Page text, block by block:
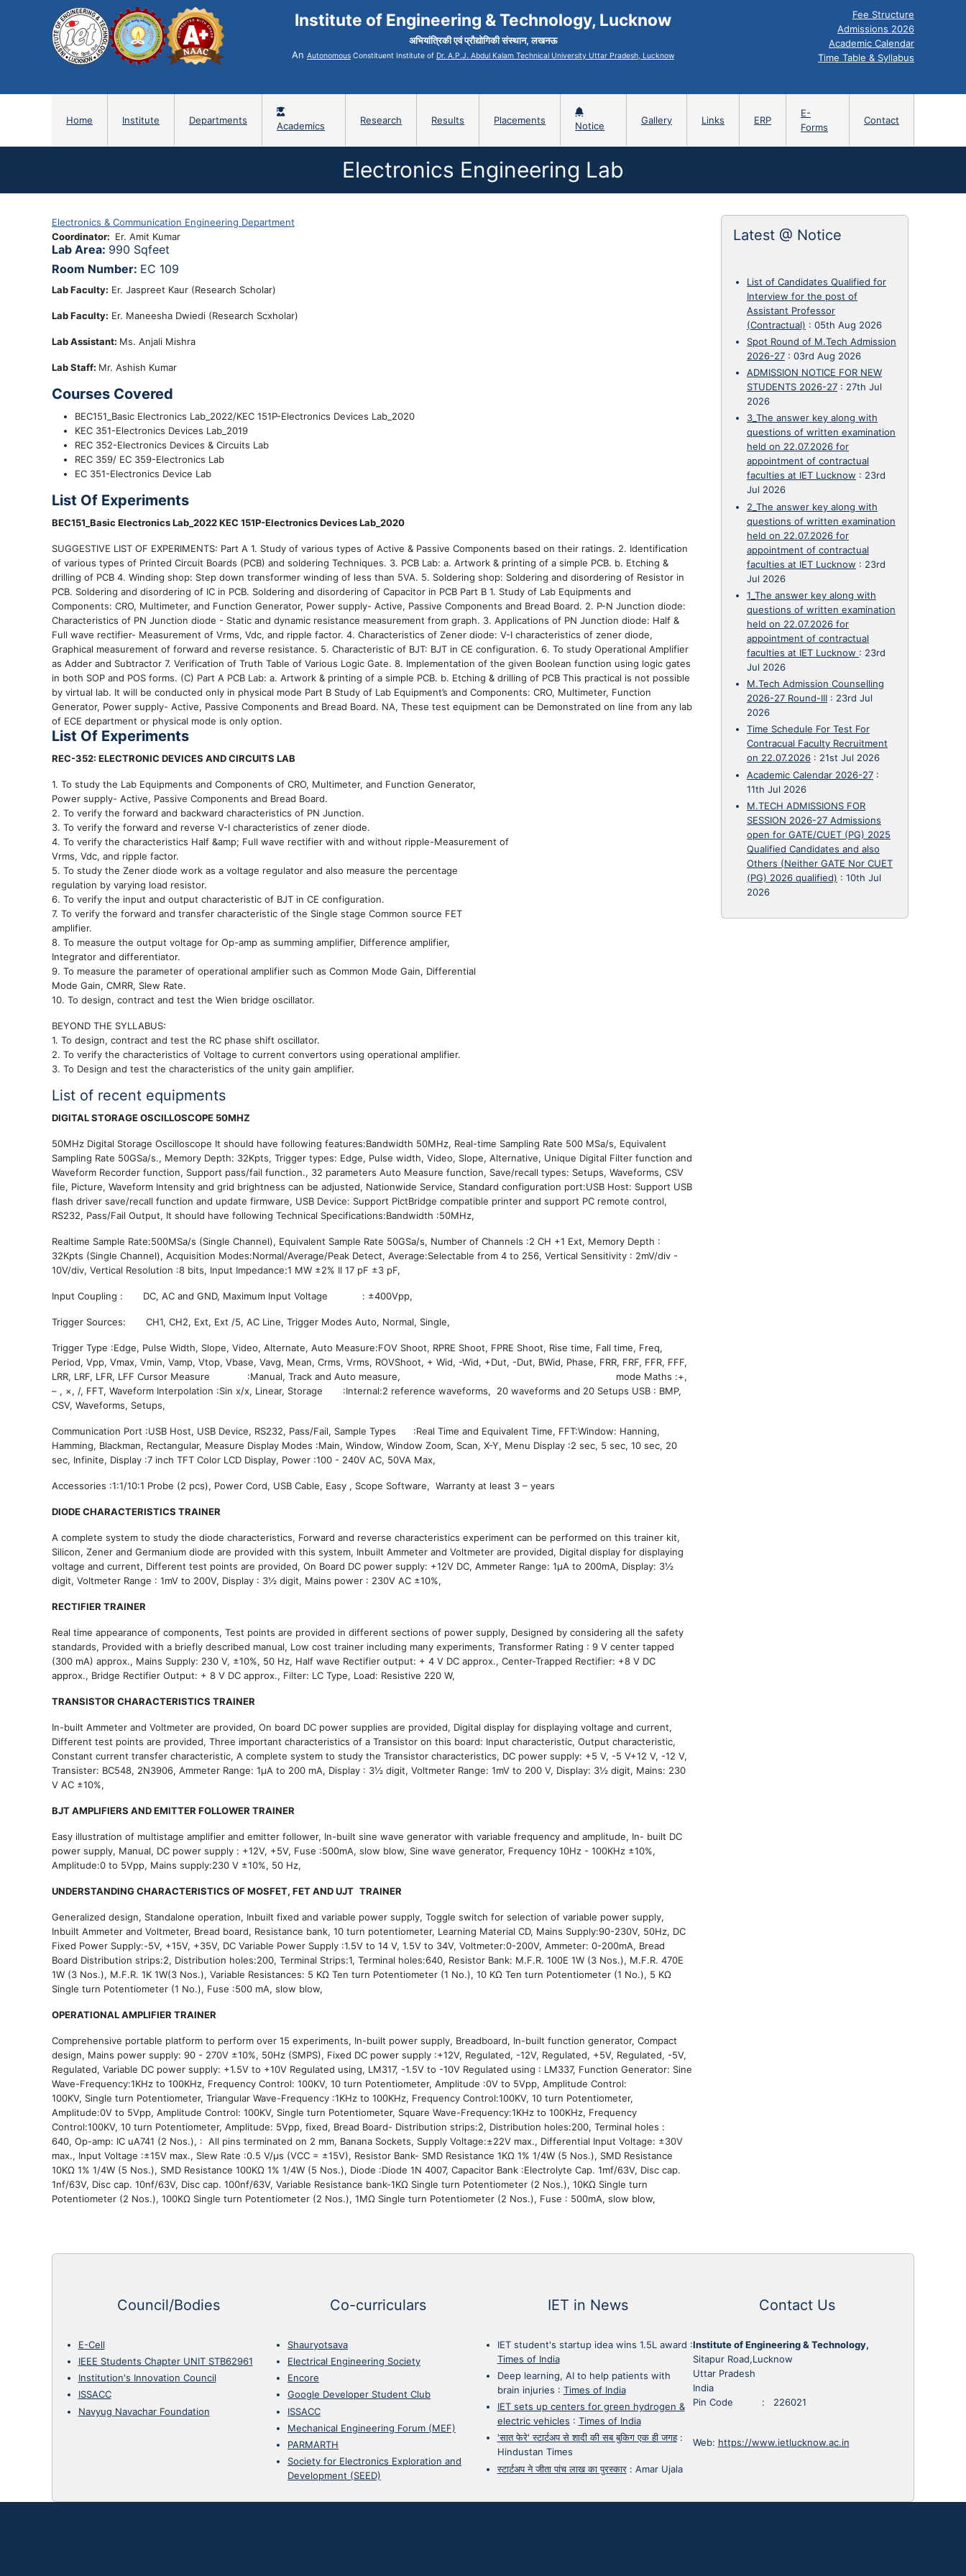
Institute of Engineering & Technology, Lucknow
अभियांत्रिकी एवं प्रौद्योगिकी संस्थान, लखनऊ
An Autonomous Constituent Institute of Dr. A.P.J. Abdul Kalam Technical University Uttar Pradesh, Lucknow
Fee Structure
Admissions 2026
Academic Calendar
Time Table & Syllabus
Home Institute Departments
Academics
Research Results Placements
Notice
Gallery Links ERP
E-
Forms
Contact
Electronics Engineering Lab
Electronics & Communication Engineering Department
Coordinator
Er. Amit Kumar
Lab Area: 990 Sqfeet
Room Number: EC 109
Lab Faculty: Er. Jaspreet Kaur (Research Scholar)
Lab Faculty: Er. Maneesha Dwiedi (Research Scxholar)
Lab Assistant: Ms. Anjali Mishra
Lab Staff: Mr. Ashish Kumar
Courses Covered
BEC151_Basic Electronics Lab_2022/KEC 151P-Electronics Devices Lab_2020
KEC 351-Electronics Devices Lab_2019
REC 352-Electronics Devices & Circuits Lab
REC 359/ EC 359-Electronics Lab
EC 351-Electronics Device Lab
List Of Experiments
BEC151_Basic Electronics Lab_2022 KEC 151P-Electronics Devices Lab_2020
SUGGESTIVE LIST OF EXPERIMENTS: Part A 1. Study of various types of Active & Passive Components based on their ratings. 2. Identification
of various types of Printed Circuit Boards (PCB) and soldering Techniques. 3. PCB Lab: a. Artwork & printing of a simple PCB. b. Etching &
drilling of PCB 4. Winding shop: Step down transformer winding of less than 5VA. 5. Soldering shop: Soldering and disordering of Resistor in
PCB. Soldering and disordering of IC in PCB. Soldering and disordering of Capacitor in PCB Part B 1. Study of Lab Equipments and
Components: CRO, Multimeter, and Function Generator, Power supply- Active, Passive Components and Bread Board. 2. P-N Junction diode:
Characteristics of PN Junction diode - Static and dynamic resistance measurement from graph. 3. Applications of PN Junction diode: Half &
Full wave rectifier- Measurement of Vrms, Vdc, and ripple factor. 4. Characteristics of Zener diode: V-I characteristics of zener diode,
Graphical measurement of forward and reverse resistance. 5. Characteristic of BJT: BJT in CE configuration. 6. To study Operational Amplifier
as Adder and Subtractor 7. Verification of Truth Table of Various Logic Gate. 8. Implementation of the given Boolean function using logic gates
in both SOP and POS forms. (C) Part A PCB Lab: a. Artwork & printing of a simple PCB. b. Etching & drilling of PCB This practical is not possible
by virtual lab. It will be conducted only in physical mode Part B Study of Lab Equipment’s and Components: CRO, Multimeter, Function
Generator, Power supply- Active, Passive Components and Bread Board. NA, These test equipment can be Demonstrated on line from any lab
of ECE department or physical mode is only option.
List Of Experiments
REC-352: ELECTRONIC DEVICES AND CIRCUITS LAB
1. To study the Lab Equipments and Components of CRO, Multimeter, and Function Generator,
Power supply- Active, Passive Components and Bread Board.
2. To verify the forward and backward characteristics of PN Junction.
3. To verify the forward and reverse V-I characteristics of zener diode.
4. To verify the characteristics Half &amp; Full wave rectifier with and without ripple-Measurement of
Vrms, Vdc, and ripple factor.
5. To study the Zener diode work as a voltage regulator and also measure the percentage
regulation by varying load resistor.
6. To verify the input and output characteristic of BJT in CE configuration.
7. To verify the forward and transfer characteristic of the Single stage Common source FET
amplifier.
8. To measure the output voltage for Op-amp as summing amplifier, Difference amplifier,
Integrator and differentiator.
9. To measure the parameter of operational amplifier such as Common Mode Gain, Differential
Mode Gain, CMRR, Slew Rate.
10. To design, contract and test the Wien bridge oscillator.
BEYOND THE SYLLABUS:
1. To design, contract and test the RC phase shift oscillator.
2. To verify the characteristics of Voltage to current convertors using operational amplifier.
3. To Design and test the characteristics of the unity gain amplifier.
List of recent equipments
DIGITAL STORAGE OSCILLOSCOPE 50MHZ
50MHz Digital Storage Oscilloscope It should have following features:Bandwidth 50MHz, Real-time Sampling Rate 500 MSa/s, Equivalent
Sampling Rate 50GSa/s., Memory Depth: 32Kpts, Trigger types: Edge, Pulse width, Video, Slope, Alternative, Unique Digital Filter function and
Waveform Recorder function, Support pass/fail function., 32 parameters Auto Measure function, Save/recall types: Setups, Waveforms, CSV
file, Picture, Waveform Intensity and grid brightness can be adjusted, Nationwide Service, Standard configuration port:USB Host: Support USB
flash driver save/recall function and update firmware, USB Device: Support PictBridge compatible printer and support PC remote control,
RS232, Pass/Fail Output, It should have following Technical Specifications:Bandwidth :50MHz,
Realtime Sample Rate:500MSa/s (Single Channel), Equivalent Sample Rate 50GSa/s, Number of Channels :2 CH +1 Ext, Memory Depth :
32Kpts (Single Channel), Acquisition Modes:Normal/Average/Peak Detect, Average:Selectable from 4 to 256, Vertical Sensitivity : 2mV/div -
10V/div, Vertical Resolution :8 bits, Input Impedance:1 MW ±2% II 17 pF ±3 pF,
Input Coupling : DC, AC and GND, Maximum Input Voltage : ±400Vpp,
Trigger Sources: CH1, CH2, Ext, Ext /5, AC Line, Trigger Modes Auto, Normal, Single,
Trigger Type :Edge, Pulse Width, Slope, Video, Alternate, Auto Measure:FOV Shoot, RPRE Shoot, FPRE Shoot, Rise time, Fall time, Freq,
Period, Vpp, Vmax, Vmin, Vamp, Vtop, Vbase, Vavg, Mean, Crms, Vrms, ROVShoot, + Wid, -Wid, +Dut, -Dut, BWid, Phase, FRR, FRF, FFR, FFF,
LRR, LRF, LFR, LFF Cursor Measure :Manual, Track and Auto measure, mode Maths :+,
– , ×, /, FFT, Waveform Interpolation :Sin x/x, Linear, Storage :Internal:2 reference waveforms, 20 waveforms and 20 Setups USB : BMP,
CSV, Waveforms, Setups,
Communication Port :USB Host, USB Device, RS232, Pass/Fail, Sample Types :Real Time and Equivalent Time, FFT:Window: Hanning,
Hamming, Blackman, Rectangular, Measure Display Modes :Main, Window, Window Zoom, Scan, X-Y, Menu Display :2 sec, 5 sec, 10 sec, 20
sec, Infinite, Display :7 inch TFT Color LCD Display, Power :100 - 240V AC, 50VA Max,
Accessories :1:1/10:1 Probe (2 pcs), Power Cord, USB Cable, Easy , Scope Software, Warranty at least 3 – years
DIODE CHARACTERISTICS TRAINER
A complete system to study the diode characteristics, Forward and reverse characteristics experiment can be performed on this trainer kit,
Silicon, Zener and Germanium diode are provided with this system, Inbuilt Ammeter and Voltmeter are provided, Digital display for displaying
voltage and current, Different test points are provided, On Board DC power supply: +12V DC, Ammeter Range: 1μA to 200mA, Display: 3½
digit, Voltmeter Range : 1mV to 200V, Display : 3½ digit, Mains power : 230V AC ±10%,
RECTIFIER TRAINER
Real time appearance of components, Test points are provided in different sections of power supply, Designed by considering all the safety
standards, Provided with a briefly described manual, Low cost trainer including many experiments, Transformer Rating : 9 V center tapped
(300 mA) approx., Mains Supply: 230 V, ±10%, 50 Hz, Half wave Rectifier output: + 4 V DC approx., Center-Trapped Rectifier: +8 V DC
approx., Bridge Rectifier Output: + 8 V DC approx., Filter: LC Type, Load: Resistive 220 W,
TRANSISTOR CHARACTERISTICS TRAINER
In-built Ammeter and Voltmeter are provided, On board DC power supplies are provided, Digital display for displaying voltage and current,
Different test points are provided, Three important characteristics of a Transistor on this board: Input characteristic, Output characteristic,
Constant current transfer characteristic, A complete system to study the Transistor characteristics, DC power supply: +5 V, -5 V+12 V, -12 V,
Transister: BC548, 2N3906, Ammeter Range: 1μA to 200 mA, Display : 3½ digit, Voltmeter Range: 1mV to 200 V, Display: 3½ digit, Mains: 230
V AC ±10%,
BJT AMPLIFIERS AND EMITTER FOLLOWER TRAINER
Easy illustration of multistage amplifier and emitter follower, In-built sine wave generator with variable frequency and amplitude, In- built DC
power supply, Manual, DC power supply : +12V, +5V, Fuse :500mA, slow blow, Sine wave generator, Frequency 10Hz - 100KHz ±10%,
Amplitude:0 to 5Vpp, Mains supply:230 V ±10%, 50 Hz,
UNDERSTANDING CHARACTERISTICS OF MOSFET, FET AND UJT TRAINER
Generalized design, Standalone operation, Inbuilt fixed and variable power supply, Toggle switch for selection of variable power supply,
Inbuilt Ammeter and Voltmeter, Bread board, Resistance bank, 10 turn potentiometer, Learning Material CD, Mains Supply:90-230V, 50Hz, DC
Fixed Power Supply:-5V, +15V, +35V, DC Variable Power Supply :1.5V to 14 V, 1.5V to 34V, Voltmeter:0-200V, Ammeter: 0-200mA, Bread
Board Distribution strips:2, Distribution holes:200, Terminal Strips:1, Terminal holes:640, Resistor Bank: M.F.R. 100E 1W (3 Nos.), M.F.R. 470E
1W (3 Nos.), M.F.R. 1K 1W(3 Nos.), Variable Resistances: 5 KΩ Ten turn Potentiometer (1 No.), 10 KΩ Ten turn Potentiometer (1 No.), 5 KΩ
Single turn Potentiometer (1 No.), Fuse :500 mA, slow blow,
OPERATIONAL AMPLIFIER TRAINER
Comprehensive portable platform to perform over 15 experiments, In-built power supply, Breadboard, In-built function generator, Compact
design, Mains power supply: 90 - 270V ±10%, 50Hz (SMPS), Fixed DC power supply :+12V, Regulated, -12V, Regulated, +5V, Regulated, -5V,
Regulated, Variable DC power supply: +1.5V to +10V Regulated using, LM317, -1.5V to -10V Regulated using : LM337, Function Generator: Sine
Wave-Frequency:1KHz to 100KHz, Frequency Control: 100KV, 10 turn Potentiometer, Amplitude :0V to 5Vpp, Amplitude Control:
100KV, Single turn Potentiometer, Triangular Wave-Frequency :1KHz to 100KHz, Frequency Control:100KV, 10 turn Potentiometer,
Amplitude:0V to 5Vpp, Amplitude Control: 100KV, Single turn Potentiometer, Square Wave-Frequency:1KHz to 100KHz, Frequency
Control:100KV, 10 turn Potentiometer, Amplitude: 5Vpp, fixed, Bread Board- Distribution strips:2, Distribution holes:200, Terminal holes :
640, Op-amp: IC uA741 (2 Nos.), : All pins terminated on 2 mm, Banana Sockets, Supply Voltage:±22V max., Differential Input Voltage: ±30V
max., Input Voltage :±15V max., Slew Rate :0.5 V/μs (VCC = ±15V), Resistor Bank- SMD Resistance 1KΩ 1% 1/4W (5 Nos.), SMD Resistance
10KΩ 1% 1/4W (5 Nos.), SMD Resistance 100KΩ 1% 1/4W (5 Nos.), Diode :Diode 1N 4007, Capacitor Bank :Electrolyte Cap. 1mf/63V, Disc cap.
1nf/63V, Disc cap. 10nf/63V, Disc cap. 100nf/63V, Variable Resistance bank-1KΩ Single turn Potentiometer (2 Nos.), 10KΩ Single turn
Potentiometer (2 Nos.), 100KΩ Single turn Potentiometer (2 Nos.), 1MΩ Single turn Potentiometer (2 Nos.), Fuse : 500mA, slow blow,
Latest @ Notice
List of Candidates Qualified for
Interview for the post of
Assistant Professor
(Contractual) : 05th Aug 2026
Spot Round of M.Tech Admission
2026-27 : 03rd Aug 2026
ADMISSION NOTICE FOR NEW
STUDENTS 2026-27 : 27th Jul
2026
3_The answer key along with
questions of written examination
held on 22.07.2026 for
appointment of contractual
faculties at IET Lucknow : 23rd
Jul 2026
2_The answer key along with
questions of written examination
held on 22.07.2026 for
appointment of contractual
faculties at IET Lucknow : 23rd
Jul 2026
1_The answer key along with
questions of written examination
held on 22.07.2026 for
appointment of contractual
faculties at IET Lucknow : 23rd
Jul 2026
M.Tech Admission Counselling
2026-27 Round-III : 23rd Jul
2026
Time Schedule For Test For
Contracual Faculty Recruitment
on 22.07.2026 : 21st Jul 2026
Academic Calendar 2026-27 :
11th Jul 2026
M.TECH ADMISSIONS FOR
SESSION 2026-27 Admissions
open for GATE/CUET (PG) 2025
Qualified Candidates and also
Others (Neither GATE Nor CUET
(PG) 2026 qualified) : 10th Jul
2026
Council/Bodies
E-Cell
IEEE Students Chapter UNIT STB62961
Institution's Innovation Council
ISSACC
Navyug Navachar Foundation
Co-curriculars
Shauryotsava
Electrical Engineering Society
Encore
Google Developer Student Club
ISSACC
Mechanical Engineering Forum (MEF)
PARMARTH
Society for Electronics Exploration and
Development (SEED)
IET in News
IET student's startup idea wins 1.5L award :
Times of India
Deep learning, AI to help patients with
brain injuries : Times of India
IET sets up centers for green hydrogen &
electric vehicles : Times of India
'सात फेरे' स्टार्टअप से शादी की सब बुकिग एक ही जगह:
Hindustan Times
स्टार्टअप ने जीता पांच लाख का पुरस्कार: Amar Ujala
Contact Us
Institute of Engineering & Technology,
Sitapur Road,Lucknow
Uttar Pradesh
India
Pin Code : 226021
Web: https://www.ietlucknow.ac.in